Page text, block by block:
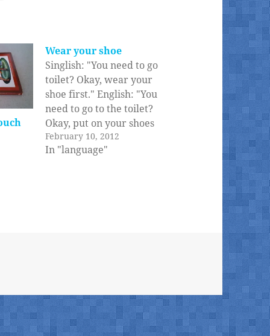
Wear your shoe
Singlish: "You need to go
toilet? Okay, wear your
shoe first." English: "You
need to go to the toilet?
Okay, put on your shoes
first." 'Wear' is really
not the same as 'put on',
February 10, 2012
In "language"